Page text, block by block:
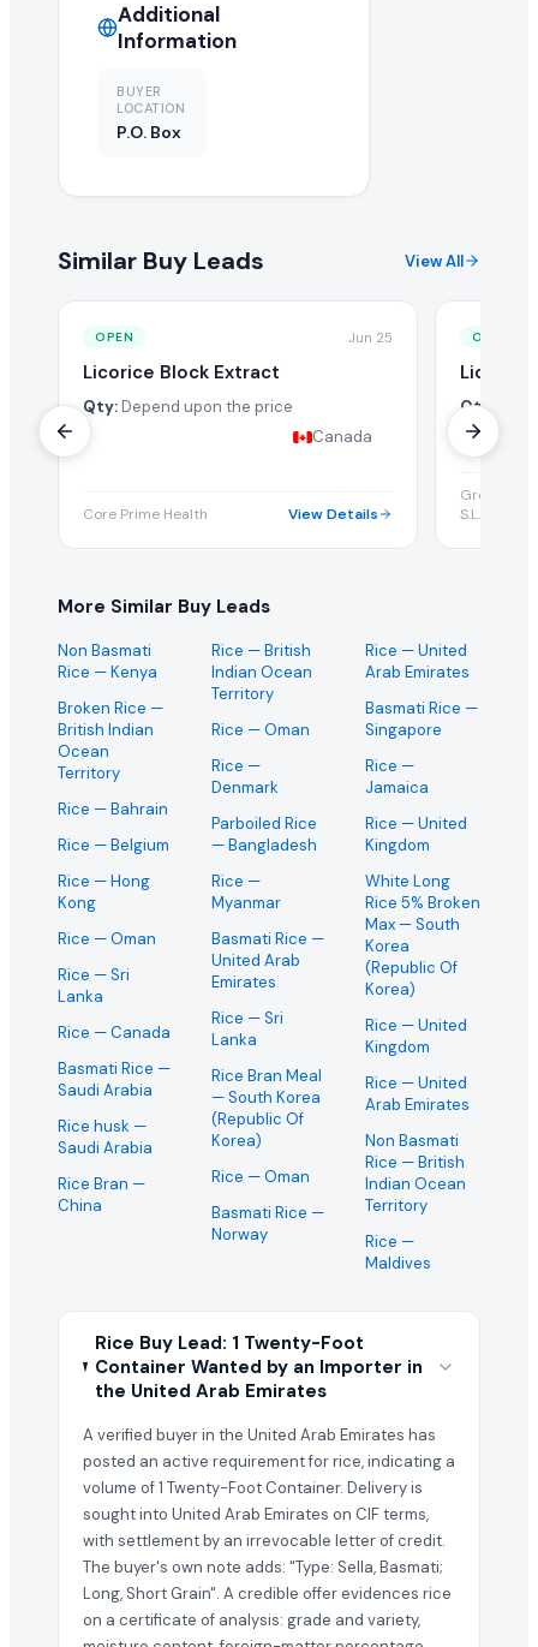
Additional
Information
BUYER
LOCATION
P.O. Box
Similar Buy Leads View All
OPEN Jun 25
Licorice Block Extract
Qty: Depend upon the price
Canada
Core Prime Health View Details
OPEN
Licorice
Qty:
Green
S.L.
More Similar Buy Leads
Non Basmati
Rice — Kenya
Broken Rice —
British Indian
Ocean
Territory
Rice — Bahrain
Rice — Belgium
Rice — Hong
Kong
Rice — Oman
Rice — Sri
Lanka
Rice — Canada
Basmati Rice —
Saudi Arabia
Rice husk —
Saudi Arabia
Rice Bran —
China
Rice — British
Indian Ocean
Territory
Rice — Oman
Rice —
Denmark
Parboiled Rice
— Bangladesh
Rice —
Myanmar
Basmati Rice —
United Arab
Emirates
Rice — Sri
Lanka
Rice Bran Meal
— South Korea
(Republic Of
Korea)
Rice — Oman
Basmati Rice —
Norway
Rice — United
Arab Emirates
Basmati Rice —
Singapore
Rice —
Jamaica
Rice — United
Kingdom
White Long
Rice 5% Broken
Max — South
Korea
(Republic Of
Korea)
Rice — United
Kingdom
Rice — United
Arab Emirates
Non Basmati
Rice — British
Indian Ocean
Territory
Rice —
Maldives
Rice Buy Lead: 1 Twenty-Foot
Container Wanted by an Importer in
the United Arab Emirates
A verified buyer in the United Arab Emirates has
posted an active requirement for rice, indicating a
volume of 1 Twenty-Foot Container. Delivery is
sought into United Arab Emirates on CIF terms,
with settlement by an irrevocable letter of credit.
The buyer's own note adds: "Type: Sella, Basmati;
Long, Short Grain". A credible offer evidences rice
on a certificate of analysis: grade and variety,